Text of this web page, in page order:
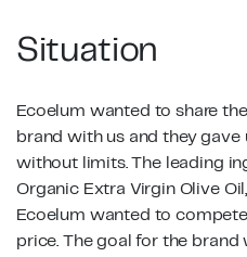
Situation
Ecoelum wanted to share
brand with us and they
without limits. The leading
Organic Extra Virgin Olive
Ecoelum wanted to
price. The goal for the brand